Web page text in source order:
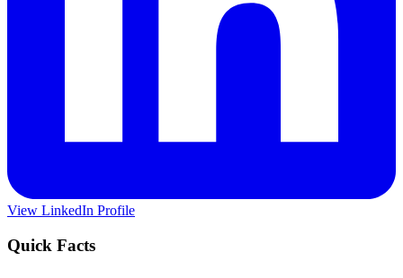
View LinkedIn Profile
Quick Facts